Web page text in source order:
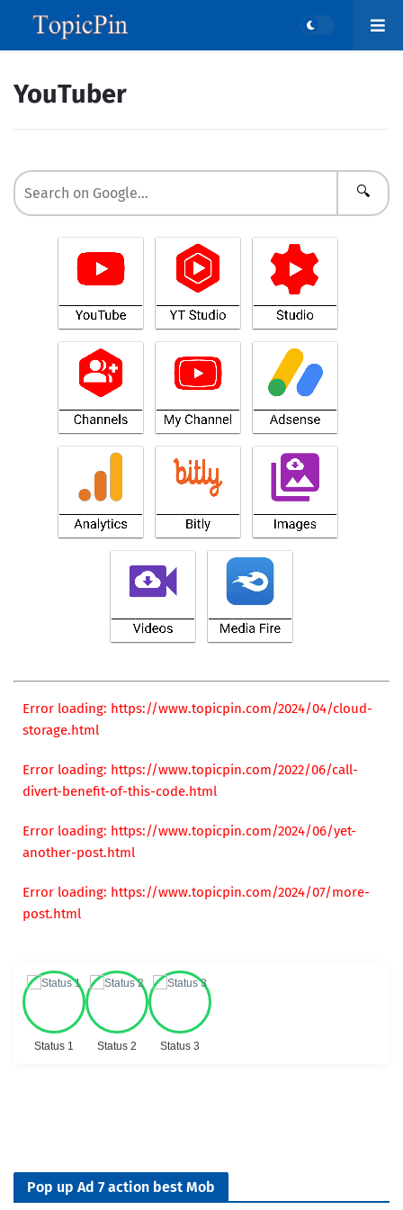
YouTuber
🔍
Error loading: https://www.topicpin.com/2024/04/cloud-
storage.html
Error loading: https://www.topicpin.com/2022/06/call-
divert-benefit-of-this-code.html
Error loading: https://www.topicpin.com/2024/06/yet-
another-post.html
Error loading: https://www.topicpin.com/2024/07/more-
post.html
Status 1 Status 2 Status 3
Pop up Ad 7 action best Mob